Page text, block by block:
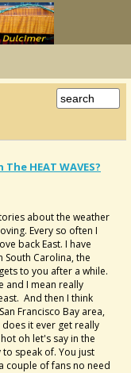
HEAT WAVES?
about the weather
Every so often I
back East. I have
South Carolina, the
to you after a while.
and I mean really
And then I think
Francisco Bay area,
it ever get really
oh let's say in the
speak of. You just
couple of fans no need